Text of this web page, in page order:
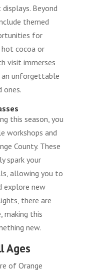
Beyond
themed
for
hot cocoa or
visit immerses
an unforgettable
ones.
this season, you
workshops and
County. These
spark your
allowing you to
explore new
there are
making this
new.
Ages
of Orange